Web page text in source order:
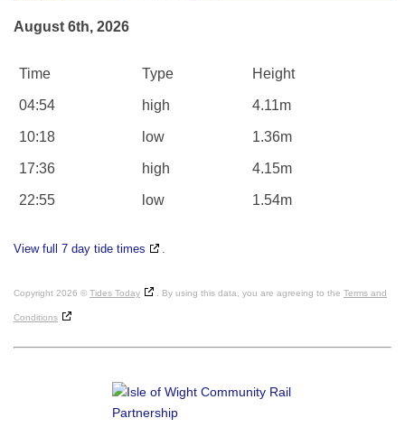
August 6th, 2026
Time Type Height
04:54 high 4.11m
10:18 low 1.36m
17:36 high 4.15m
22:55 low 1.54m
View full 7 day tide times .
Copyright 2026 © Tides Today . By using this data, you are agreeing to the Terms and
Conditions